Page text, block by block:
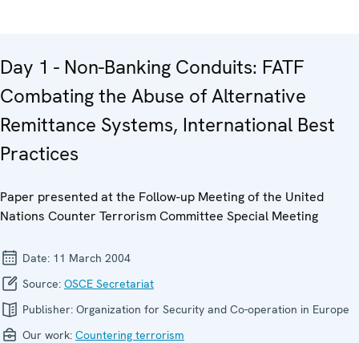
Day 1 - Non-Banking Conduits: FATF
Combating the Abuse of Alternative
Remittance Systems, International Best
Practices
Paper presented at the Follow-up Meeting of the United
Nations Counter Terrorism Committee Special Meeting
Date: 11 March 2004
Source: OSCE Secretariat
Publisher: Organization for Security and Co-operation in Europe
Our work: Countering terrorism